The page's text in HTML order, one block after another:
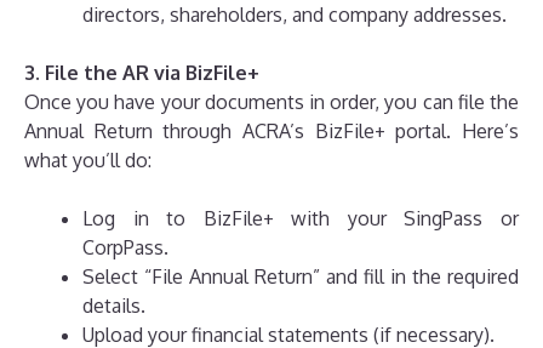
directors, shareholders, and company addresses.
3. File the AR via BizFile+
Once you have your documents in order, you can file the
Annual Return through ACRA’s BizFile+ portal. Here’s
what you’ll do:
Log in to BizFile+ with your SingPass or
CorpPass.
Select “File Annual Return” and fill in the required
details.
Upload your financial statements (if necessary).